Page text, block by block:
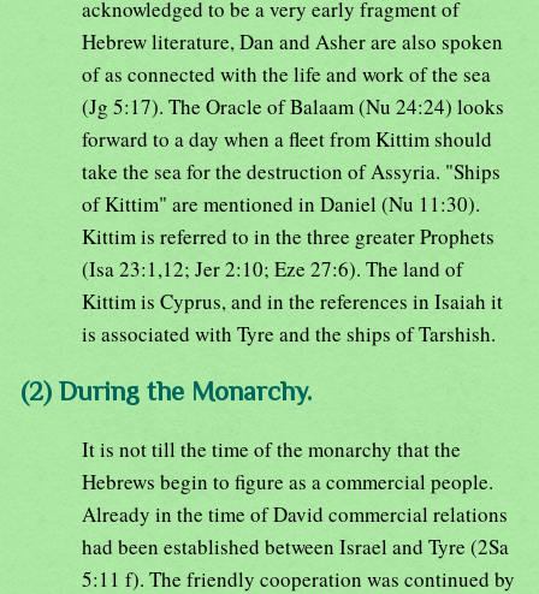
acknowledged to be a very early fragment of
Hebrew literature, Dan and Asher are also spoken
of as connected with the life and work of the sea
(Jg 5:17). The Oracle of Balaam (Nu 24:24) looks
forward to a day when a fleet from Kittim should
take the sea for the destruction of Assyria. "Ships
of Kittim" are mentioned in Daniel (Nu 11:30).
Kittim is referred to in the three greater Prophets
(Isa 23:1,12; Jer 2:10; Eze 27:6). The land of
Kittim is Cyprus, and in the references in Isaiah it
is associated with Tyre and the ships of Tarshish.
(2) During the Monarchy.
It is not till the time of the monarchy that the
Hebrews begin to figure as a commercial people.
Already in the time of David commercial relations
had been established between Israel and Tyre (2Sa
5:11 f). The friendly cooperation was continued by